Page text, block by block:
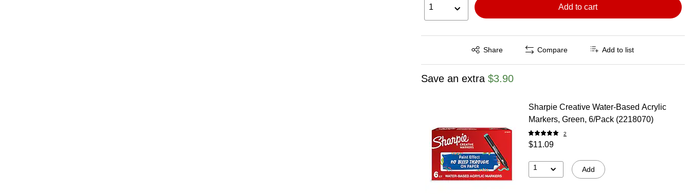
1 Add to cart
Share
Exited tooltip Compare Add to list
Save an extra $3.90
Sharpie Creative Water-Based Acrylic
Markers, Green, 6/Pack (2218070)
2
$11.09
1 Add